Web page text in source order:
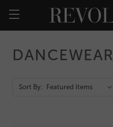
DANCEWEAR
Action
Sort By: